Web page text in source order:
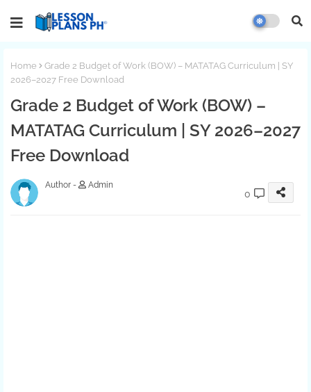
Home
Grade 2 Budget of Work (BOW) – MATATAG Curriculum | SY
2026–2027 Free Download
Grade 2 Budget of Work (BOW) –
MATATAG Curriculum | SY 2026–2027
Free Download
Admin
0